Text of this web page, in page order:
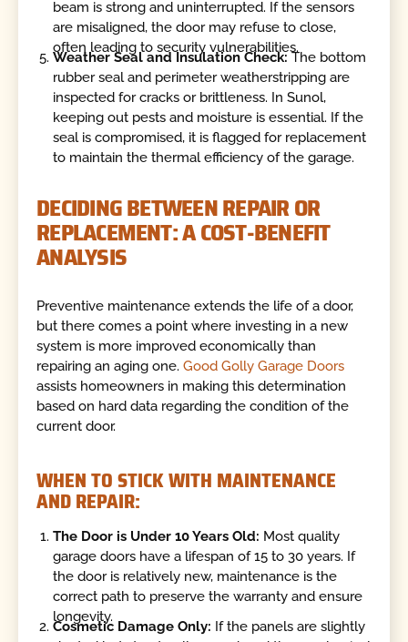
beam is strong and uninterrupted. If the sensors
are misaligned, the door may refuse to close,
often leading to security vulnerabilities.
Weather Seal and Insulation Check:The bottom
rubber seal and perimeter weatherstripping are
inspected for cracks or brittleness. In Sunol,
keeping out pests and moisture is essential. If the
seal is compromised, it is flagged for replacement
to maintain the thermal efficiency of the garage.
DECIDING BETWEEN REPAIR OR
REPLACEMENT: A COST-BENEFIT
ANALYSIS
Preventive maintenance extends the life of a door,
but there comes a point where investing in a new
system is more improved economically than
repairing an aging one.Good Golly Garage Doors
assists homeowners in making this determination
based on hard data regarding the condition of the
current door.
WHEN TO STICK WITH MAINTENANCE
AND REPAIR:
The Door is Under 10 Years Old: Most quality
garage doors have a lifespan of 15 to 30 years. If
the door is relatively new, maintenance is the
correct path to preserve the warranty and ensure
longevity.
Cosmetic Damage Only: If the panels are slightly